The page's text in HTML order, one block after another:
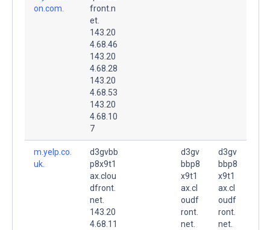
on.com.
front.n
et.
143.20
4.68.46
143.20
4.68.28
143.20
4.68.53
143.20
4.68.10
7
m.yelp.co.
uk.
d3gvbb
p8x9t1
ax.clou
dfront.
net.
143.20
4.68.11
d3gv
bbp8
x9t1
ax.cl
oudf
ront.
net.
d3gv
bbp8
x9t1
ax.cl
oudf
ront.
net.